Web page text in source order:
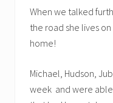
When we talked
the road she lives
home!
Michael, Hudson,
week and were